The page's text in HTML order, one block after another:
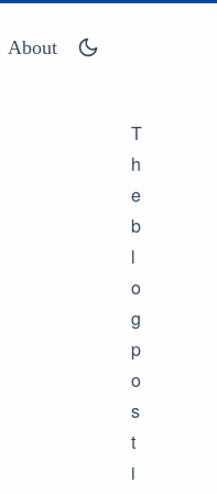
About
T
h
e
b
l
o
g
p
o
s
t
i